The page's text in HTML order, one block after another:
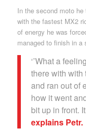
In the second moto
with the fastest MX2
of energy he was
managed to finish in a
‘’What a
there with with
and ran out of
how it went
bit up in front.
explains Petr.